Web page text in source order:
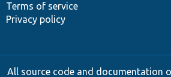
Terms of service
Privacy policy
All source code and documentation